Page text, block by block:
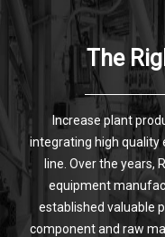
The
Increase plant
integrating high quality
line. Over the years,
equipment
established valuable
component and raw